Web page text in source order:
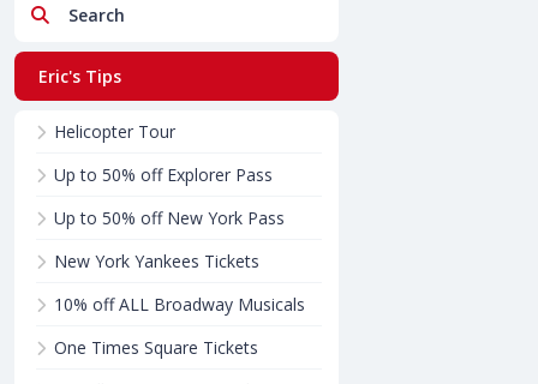
Search
Eric's Tips
Helicopter Tour
Up to 50% off Explorer Pass
Up to 50% off New York Pass
New York Yankees Tickets
10% off ALL Broadway Musicals
One Times Square Tickets